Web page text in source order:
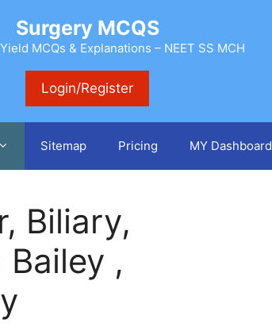
Surgery MCQS
MCQs & Explanations – NEET SS MCH
Login/Register
Sitemap Pricing MY Dashboard
Biliary,
,